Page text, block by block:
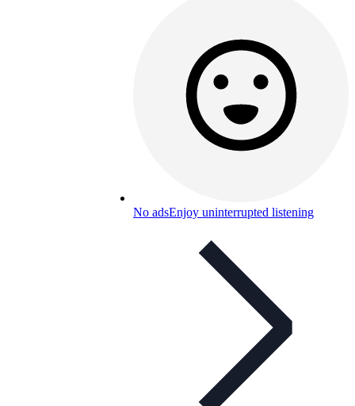
No adsEnjoy uninterrupted listening